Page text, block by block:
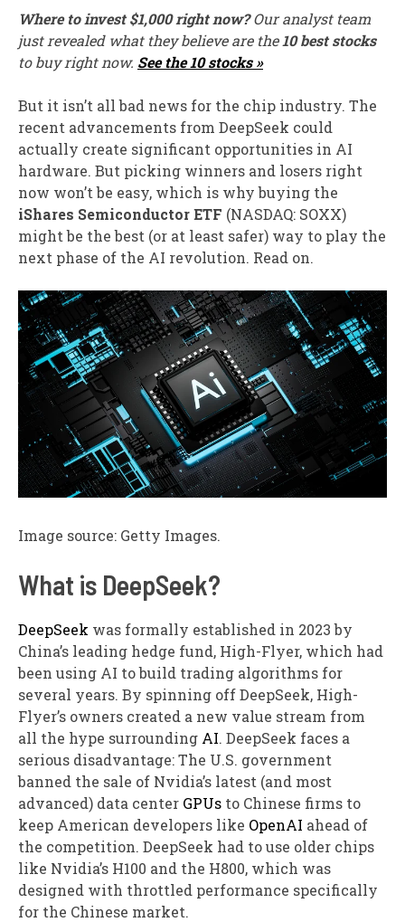
Where to invest $1,000 right now?Our analyst team
just revealed what they believe are the10 best stocks
to buy right now. See the 10 stocks »
But it isn’t all bad news for the chip industry. The
recent advancements from DeepSeek could
actually create significant opportunities in AI
hardware. But picking winners and losers right
now won’t be easy, which is why buying the
iShares Semiconductor ETF (NASDAQ: SOXX)
might be the best (or at least safer) way to play the
next phase of the AI revolution. Read on.
Image source: Getty Images.
What is DeepSeek?
DeepSeek was formally established in 2023 by
China’s leading hedge fund, High-Flyer, which had
been using AI to build trading algorithms for
several years. By spinning off DeepSeek, High-
Flyer’s owners created a new value stream from
all the hype surrounding AI. DeepSeek faces a
serious disadvantage: The U.S. government
banned the sale of Nvidia’s latest (and most
advanced) data center GPUs to Chinese firms to
keep American developers like OpenAI ahead of
the competition. DeepSeek had to use older chips
like Nvidia’s H100 and the H800, which was
designed with throttled performance specifically
for the Chinese market.